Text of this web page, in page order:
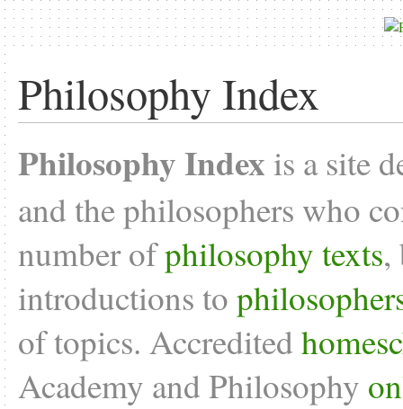
Philosophy Index
Philosophy Index is a site
and the philosophers who
number ofphilosophy texts,
introductions to
of topics. Accredited
Academy and Philosophy